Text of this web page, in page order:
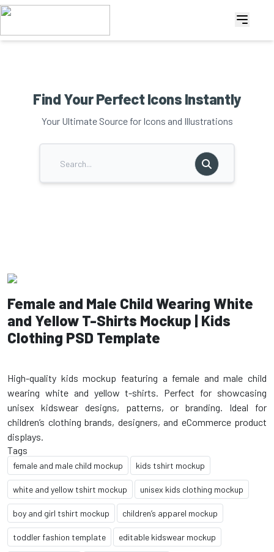
Find Your Perfect Icons Instantly
Your Ultimate Source for Icons and Illustrations
Female and Male Child Wearing White
and Yellow T-Shirts Mockup | Kids
Clothing PSD Template
High-quality kids mockup featuring a female and male child
wearing white and yellow t-shirts. Perfect for showcasing
unisex kidswear designs, patterns, or branding. Ideal for
children’s clothing brands, designers, and eCommerce product
Tags
female and male child mockup kids tshirt mockup
white and yellow tshirt mockup unisex kids clothing mockup
boy and girl tshirt mockup children’s apparel mockup
toddler fashion template editable kidswear mockup